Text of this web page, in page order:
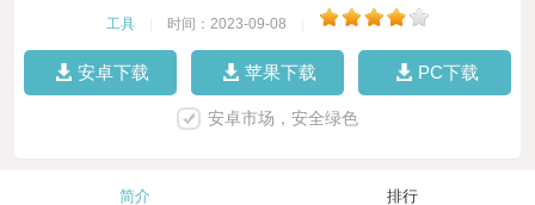
工具 时间：2023-09-08
安卓下载 苹果下载 PC下载
安卓市场，安全绿色
简介 排行